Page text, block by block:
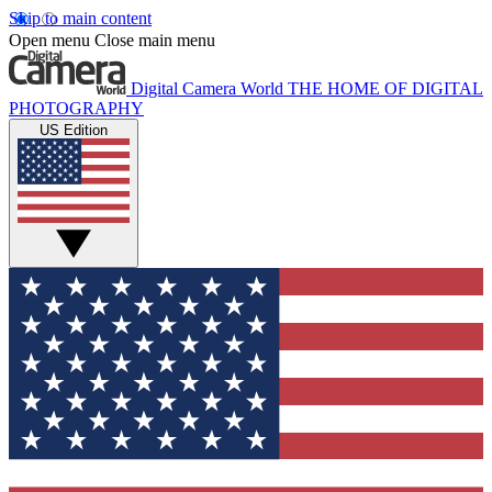
Skip to main content
Open menu Close main menu
Digital Camera World THE HOME OF DIGITAL
PHOTOGRAPHY
US Edition